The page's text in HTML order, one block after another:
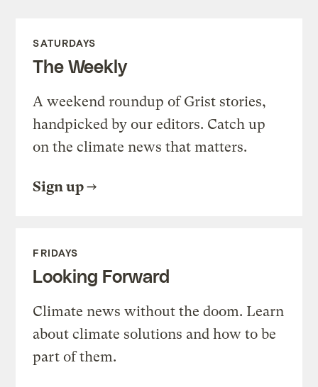
SATURDAYS
The Weekly
A weekend roundup of Grist stories,
handpicked by our editors. Catch up
on the climate news that matters.
Sign up
FRIDAYS
Looking Forward
Climate news without the doom. Learn
about climate solutions and how to be
part of them.